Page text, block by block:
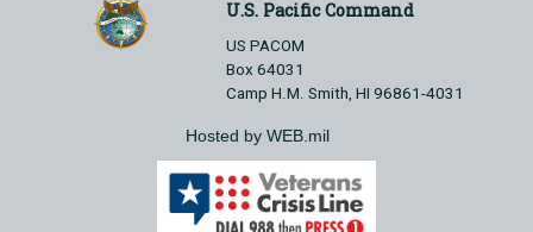
U.S. Pacific Command
US PACOM
Box 64031
Camp H.M. Smith, HI 96861-4031
Hosted by WEB.mil